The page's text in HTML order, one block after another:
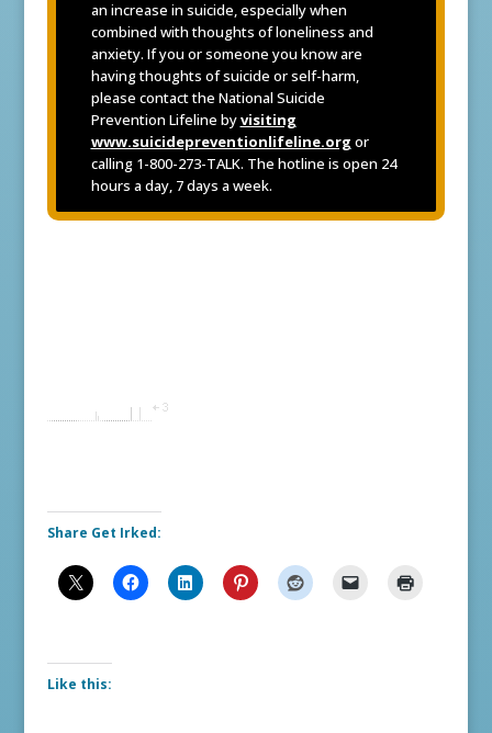
an increase in suicide, especially when
combined with thoughts of loneliness and
anxiety. If you or someone you know are
having thoughts of suicide or self-harm,
please contact the National Suicide
Prevention Lifeline byvisiting
www.suicidepreventionlifeline.org or
calling 1-800-273-TALK. The hotline is open 24
hours a day, 7 days a week.
Share Get Irked:
Like this: